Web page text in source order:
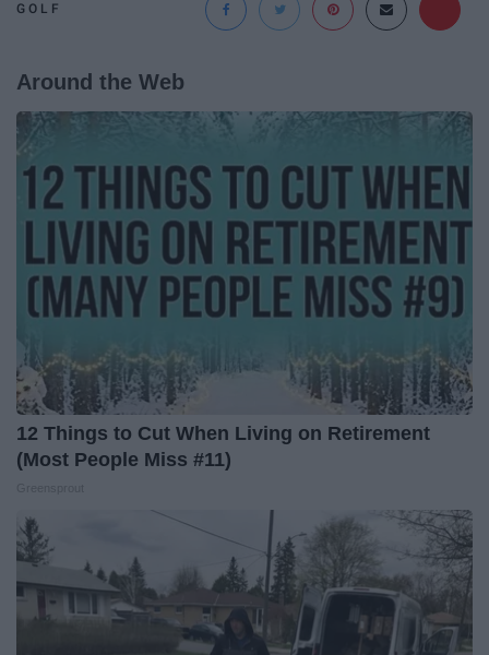
GOLF
Around the Web
12 Things to Cut When Living on Retirement
(Most People Miss #11)